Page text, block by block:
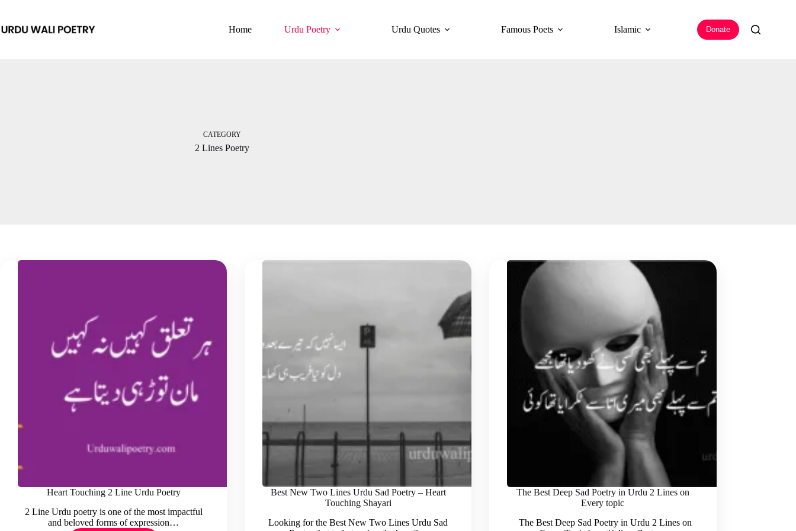
content
Home Urdu Poetry Urdu Quotes Famous Poets Islamic Donate
CATEGORY
2 Lines Poetry
Heart Touching 2 Line Urdu Poetry
2 Line Urdu poetry is one of the most impactful
and beloved forms of expression…
Best New Two Lines Urdu Sad Poetry – Heart
Touching Shayari
Looking for the Best New Two Lines Urdu Sad
The Best Deep Sad Poetry in Urdu 2 Lines on
Every topic
The Best Deep Sad Poetry in Urdu 2 Lines on